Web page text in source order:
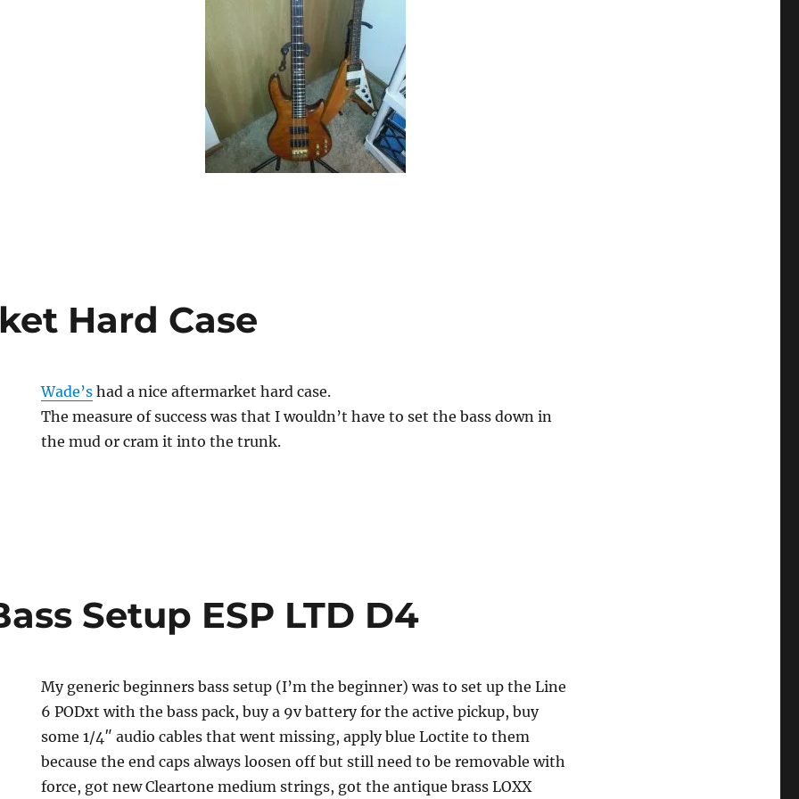
Hard Case
Wade’s had a nice aftermarket hard case.
The measure of success was that I wouldn’t have to set the bass down in
the mud or cram it into the trunk.
Setup ESP LTD D4
My generic beginners bass setup (I’m the beginner) was to set up the Line
6 PODxt with the bass pack, buy a 9v battery for the active pickup, buy
some 1/4″ audio cables that went missing, apply blue Loctite to them
because the end caps always loosen off but still need to be removable with
force, got new Cleartone medium strings, got the antique brass LOXX